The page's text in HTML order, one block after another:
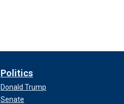
Politics
Donald Trump
Senate